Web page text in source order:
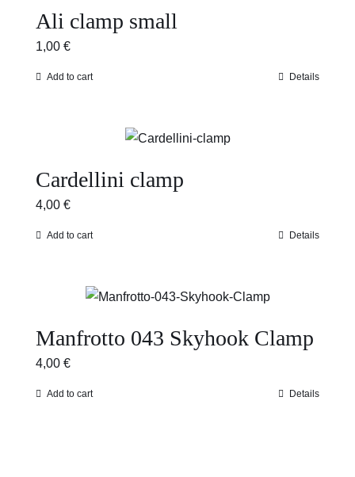
Ali clamp small
1,00 €
Add to cart Details
Cardellini clamp
4,00 €
Add to cart Details
Manfrotto 043 Skyhook Clamp
4,00 €
Add to cart Details